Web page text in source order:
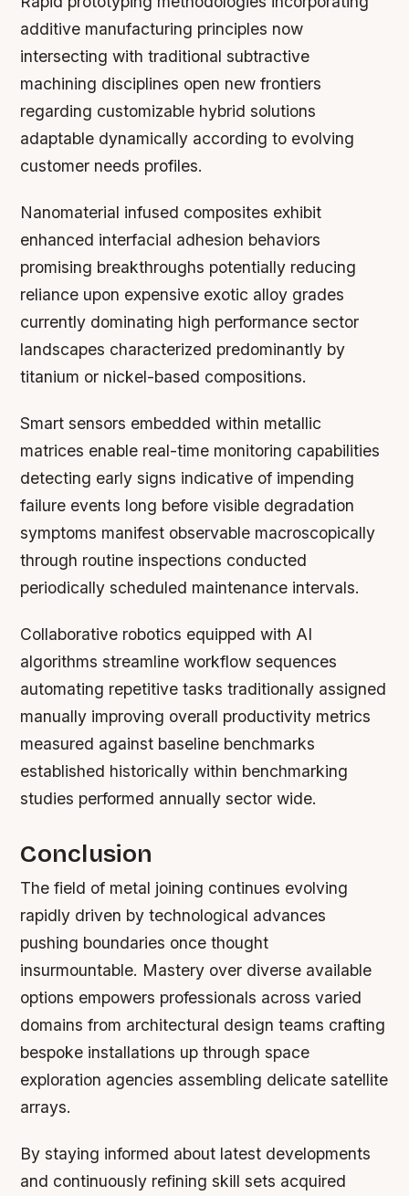
additive manufacturing principles now
intersecting with traditional subtractive
machining disciplines open new frontiers
regarding customizable hybrid solutions
adaptable dynamically according to evolving
customer needs profiles.
Nanomaterial infused composites exhibit
enhanced interfacial adhesion behaviors
promising breakthroughs potentially reducing
reliance upon expensive exotic alloy grades
currently dominating high performance sector
landscapes characterized predominantly by
titanium or nickel-based compositions.
Smart sensors embedded within metallic
matrices enable real-time monitoring capabilities
detecting early signs indicative of impending
failure events long before visible degradation
symptoms manifest observable macroscopically
through routine inspections conducted
periodically scheduled maintenance intervals.
Collaborative robotics equipped with AI
algorithms streamline workflow sequences
automating repetitive tasks traditionally assigned
manually improving overall productivity metrics
measured against baseline benchmarks
established historically within benchmarking
studies performed annually sector wide.
Conclusion
The field of metal joining continues evolving
rapidly driven by technological advances
pushing boundaries once thought
insurmountable. Mastery over diverse available
options empowers professionals across varied
domains from architectural design teams crafting
bespoke installations up through space
exploration agencies assembling delicate satellite
arrays.
By staying informed about latest developments
and continuously refining skill sets acquired